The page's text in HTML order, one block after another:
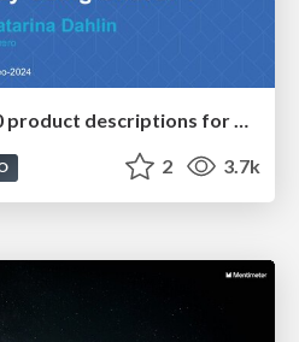
How to optimise 3,500 product descriptions for ecommerce in one day using ChatGPT
2 3.7k